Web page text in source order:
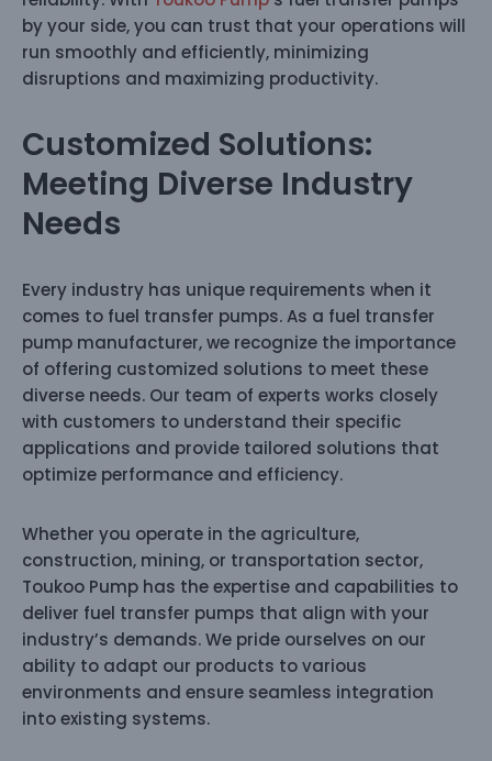
by your side, you can trust that your operations will
run smoothly and efficiently, minimizing
disruptions and maximizing productivity.
Customized Solutions:
Meeting Diverse Industry
Needs
Every industry has unique requirements when it
comes to fuel transfer pumps. As a fuel transfer
pump manufacturer, we recognize the importance
of offering customized solutions to meet these
diverse needs. Our team of experts works closely
with customers to understand their specific
applications and provide tailored solutions that
optimize performance and efficiency.
Whether you operate in the agriculture,
construction, mining, or transportation sector,
Toukoo Pump has the expertise and capabilities to
deliver fuel transfer pumps that align with your
industry’s demands. We pride ourselves on our
ability to adapt our products to various
environments and ensure seamless integration
into existing systems.